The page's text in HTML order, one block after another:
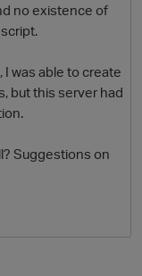
no existence of
was able to create
but this server had
Suggestions on